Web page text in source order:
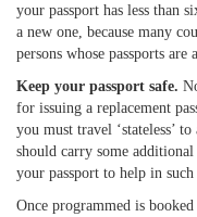
your passport has less than
a new one, because many
persons whose passports are
Keep your passport safe.
for issuing a replacement
you must travel ‘stateless’
should carry some
your passport to help in such
Once programmed is